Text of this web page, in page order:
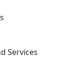
Services